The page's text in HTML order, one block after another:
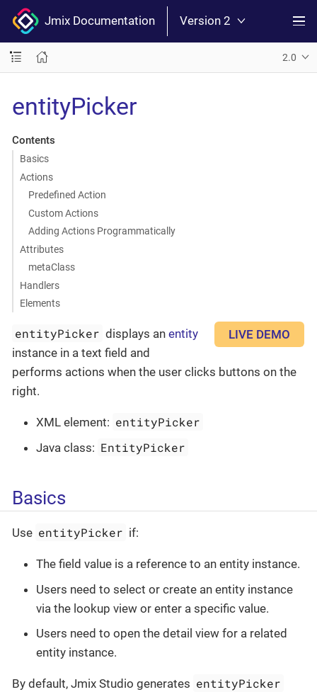
Jmix Documentation Version 2
2.0
entityPicker
Contents
Basics
Actions
Predefined Action
Custom Actions
Adding Actions Programmatically
Attributes
metaClass
Handlers
Elements
LIVE DEMO
entityPicker displays anentity
instance in a text field and
performs actions when the user clicks buttons on the
right.
XML element: entityPicker
Java class: EntityPicker
Basics
Use entityPicker if:
The field value is a reference to an entity instance.
Users need to select or create an entity instance
via the lookup view or enter a specific value.
Users need to open the detail view for a related
entity instance.
By default, Jmix Studio generates entityPicker